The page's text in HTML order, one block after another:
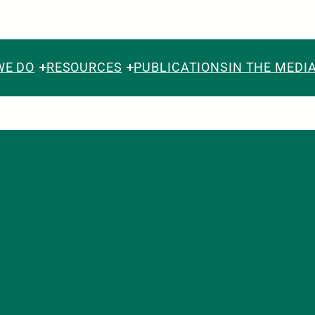
DO RESOURCES PUBLICATIONSIN THE MEDIA